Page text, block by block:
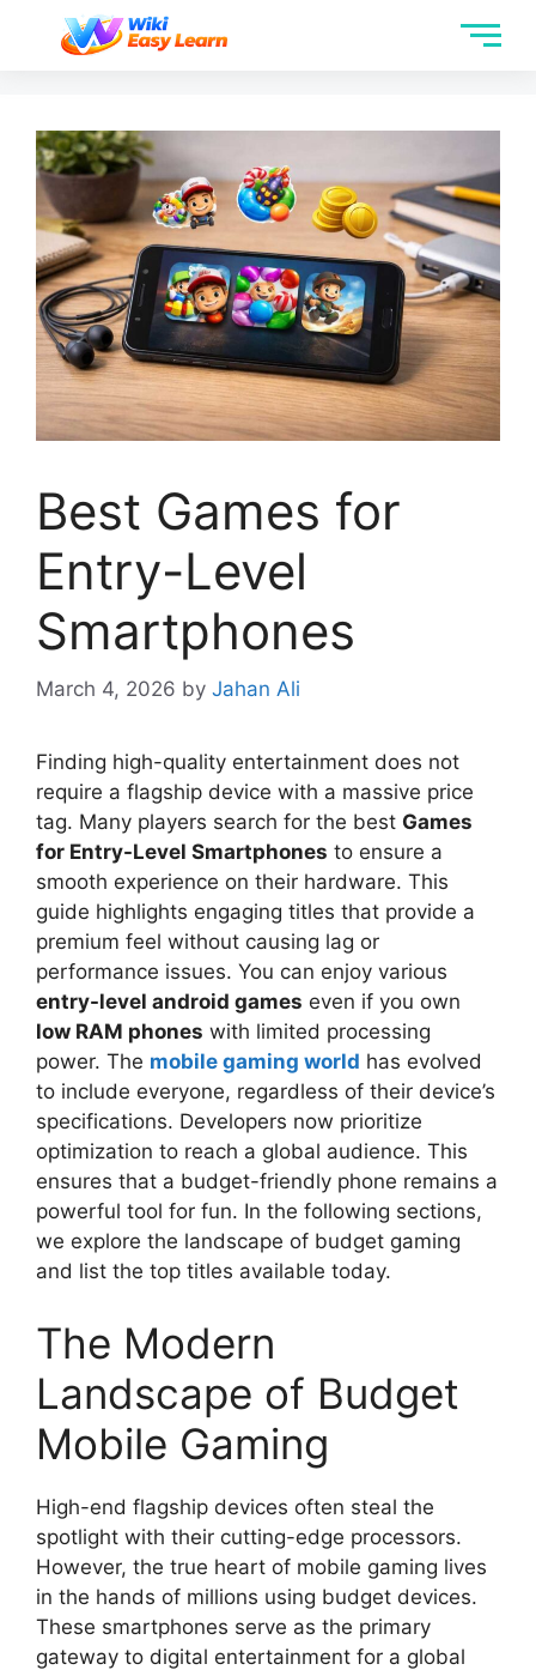
Best Games for
Entry-Level
Smartphones
March 4, 2026 by Jahan Ali
Finding high-quality entertainment does not
require a flagship device with a massive price
tag. Many players search for the best Games
for Entry-Level Smartphones to ensure a
smooth experience on their hardware. This
guide highlights engaging titles that provide a
premium feel without causing lag or
performance issues. You can enjoy various
entry-level android games even if you own
low RAM phones with limited processing
power. The mobile gaming world has evolved
to include everyone, regardless of their device’s
specifications. Developers now prioritize
optimization to reach a global audience. This
ensures that a budget-friendly phone remains a
powerful tool for fun. In the following sections,
we explore the landscape of budget gaming
and list the top titles available today.
The Modern
Landscape of Budget
Mobile Gaming
High-end flagship devices often steal the
spotlight with their cutting-edge processors.
However, the true heart of mobile gaming lives
in the hands of millions using budget devices.
These smartphones serve as the primary
gateway to digital entertainment for a global